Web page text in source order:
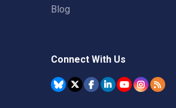
Blog
Connect With Us